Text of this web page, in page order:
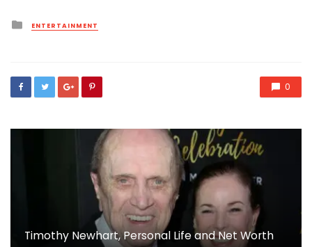
Posted
in
ENTERTAINMENT
0
Timothy Newhart, Personal Life and Net Worth